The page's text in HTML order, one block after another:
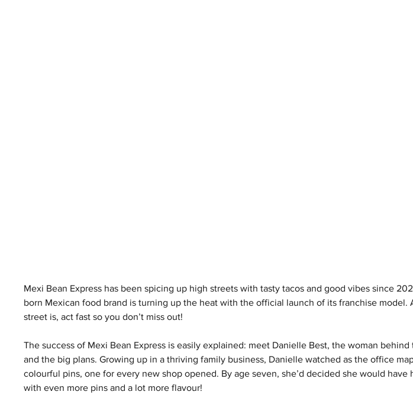
Mexi Bean Express has been spicing up high streets with tasty tacos and good vibes since
born Mexican food brand is turning up the heat with the official launch of its franchise model.
street is, act fast so you don’t miss out!
The success of Mexi Bean Express is easily explained: meet Danielle Best, the woman
and the big plans. Growing up in a thriving family business, Danielle watched as the office
colourful pins, one for every new shop opened. By age seven, she’d decided she would have
with even more pins and a lot more flavour!